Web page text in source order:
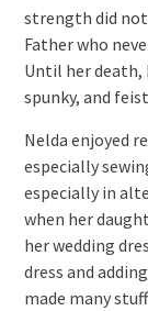
strength did
Father who
Until her death,
spunky, and
Nelda enjoyed
especially
especially in
when her
her wedding
dress and
made many